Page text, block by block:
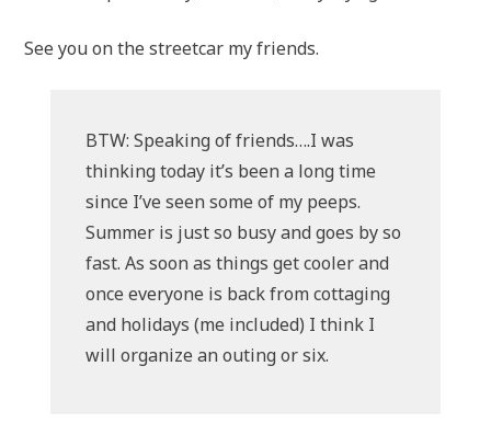
See you on the streetcar my friends.
BTW: Speaking of friends….I was
thinking today it’s been a long time
since I’ve seen some of my peeps.
Summer is just so busy and goes by so
fast. As soon as things get cooler and
once everyone is back from cottaging
and holidays (me included) I think I
will organize an outing or six.